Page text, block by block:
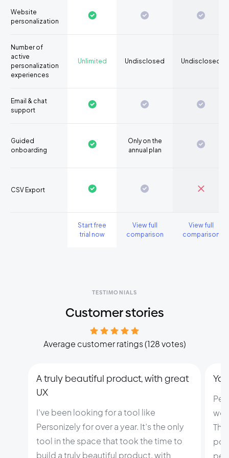
Website
personalization
Number of
active
personalization
experiences
Unlimited Undisclosed Undisclosed
Email & chat
support
Guided
onboarding
Only on the
annual plan
CSV Export
Start free
trial now
View full
comparison
View full
comparison
TESTIMONIALS
Customer stories
Average customer ratings (128 votes)
A truly beautiful product, with great
UX
I’ve been looking for a tool like
Personizely for over a year. It’s the only
tool in the space that took the time to
build a truly beautiful product, with